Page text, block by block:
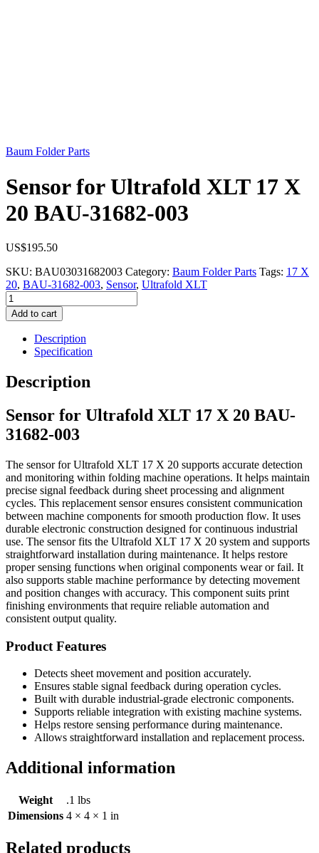
Baum Folder Parts
Sensor for Ultrafold XLT 17 X
20 BAU-31682-003
US$195.50
SKU: BAU03031682003 Category: Baum Folder Parts Tags: 17 X
20, BAU-31682-003, Sensor, Ultrafold XLT
Sensor
for
Ultrafold
XLT
20
BAU-
003
quantity
Add to cart
Description
Specification
Description
Sensor for Ultrafold XLT 17 X 20 BAU-
31682-003
The sensor for Ultrafold XLT 17 X 20 supports accurate detection
and monitoring within folding machine operations. It helps maintain
precise signal feedback during sheet processing and alignment
cycles. This replacement sensor ensures consistent communication
between machine components for smooth production flow. It uses
durable electronic construction designed for continuous industrial
use. The sensor fits the Ultrafold XLT 17 X 20 system and supports
straightforward installation during maintenance. It helps restore
proper sensing functions when original components wear or fail. It
also supports stable machine performance by detecting movement
and position changes with accuracy. This component suits print
finishing environments that require reliable automation and
consistent output quality.
Product Features
Detects sheet movement and position accurately.
Ensures stable signal feedback during operation cycles.
Built with durable industrial-grade electronic components.
Supports reliable integration with existing machine systems.
Helps restore sensing performance during maintenance.
Allows straightforward installation and replacement process.
Additional information
Weight
.1 lbs
Dimensions 4 × 4 × 1 in
Related products